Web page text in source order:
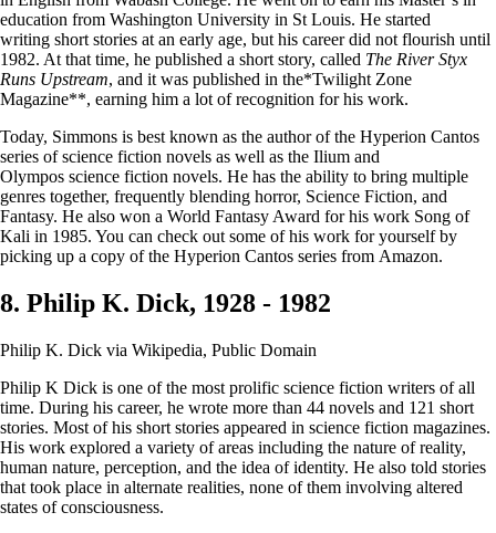
education from Washington University in St Louis. He started
writing short stories at an early age, but his career did not flourish until
1982. At that time, he published a short story, called The River Styx
Runs Upstream, and it was published in the*Twilight Zone
Magazine**, earning him a lot of recognition for his work.
Today, Simmons is best known as the author of the Hyperion Cantos
series of science fiction novels as well as the Ilium and
Olympos science fiction novels. He has the ability to bring multiple
genres together, frequently blending horror, Science Fiction, and
Fantasy. He also won a World Fantasy Award for his work Song of
Kali in 1985. You can check out some of his work for yourself by
picking up a copy of the Hyperion Cantos series from Amazon.
8. Philip K. Dick, 1928 - 1982
Philip K. Dick via Wikipedia, Public Domain
Philip K Dick is one of the most prolific science fiction writers of all
time. During his career, he wrote more than 44 novels and 121 short
stories. Most of his short stories appeared in science fiction magazines.
His work explored a variety of areas including the nature of reality,
human nature, perception, and the idea of identity. He also told stories
that took place in alternate realities, none of them involving altered
states of consciousness.